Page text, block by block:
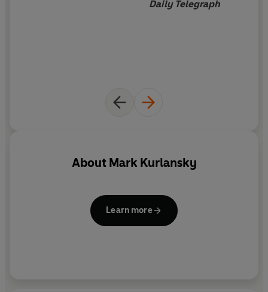
Daily Telegraph
About Mark Kurlansky
Learn more